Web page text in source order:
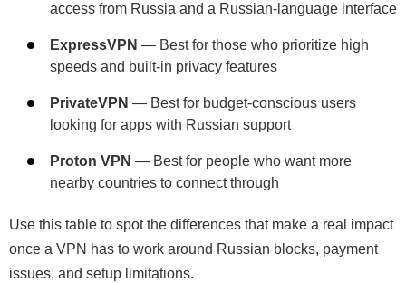
access from Russia and a Russian-language interface
ExpressVPN — Best for those who prioritize high
speeds and built-in privacy features
PrivateVPN — Best for budget-conscious users
looking for apps with Russian support
Proton VPN — Best for people who want more
nearby countries to connect through
Use this table to spot the differences that make a real impact
once a VPN has to work around Russian blocks, payment
issues, and setup limitations.